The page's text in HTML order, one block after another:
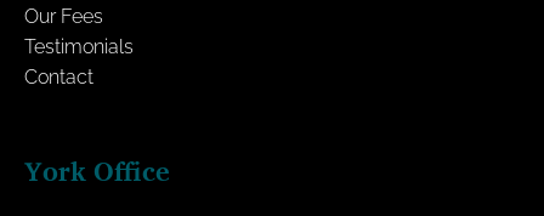
Our Fees
Testimonials
Contact
York Office